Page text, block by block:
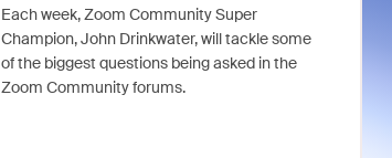
Each week, Zoom Community Super
Champion, John Drinkwater, will tackle some
of the biggest questions being asked in the
Zoom Community forums.